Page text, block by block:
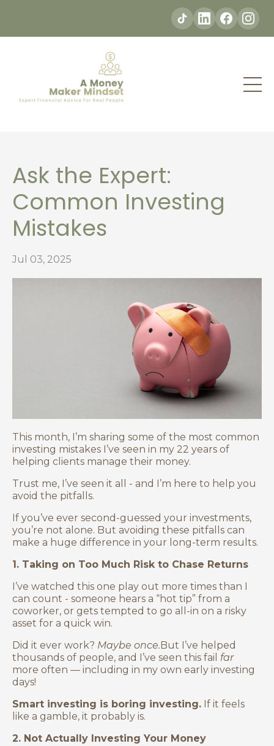
Ask the Expert:
Common Investing
Mistakes
Jul 03, 2025
This month, I’m sharing some of the most common
investing mistakes I’ve seen in my 22 years of
helping clients manage their money.
Trust me, I’ve seen it all - and I’m here to help you
avoid the pitfalls.
If you’ve ever second-guessed your investments,
you’re not alone. But avoiding these pitfalls can
make a huge difference in your long-term results.
1. Taking on Too Much Risk to Chase Returns
I’ve watched this one play out more times than I
can count - someone hears a “hot tip” from a
coworker, or gets tempted to go all-in on a risky
asset for a quick win.
Did it ever work? Maybe once.But I’ve helped
thousands of people, and I’ve seen this fail far
more often — including in my own early investing
days!
Smart investing is boring investing. If it feels
like a gamble, it probably is.
2. Not Actually Investing Your Money